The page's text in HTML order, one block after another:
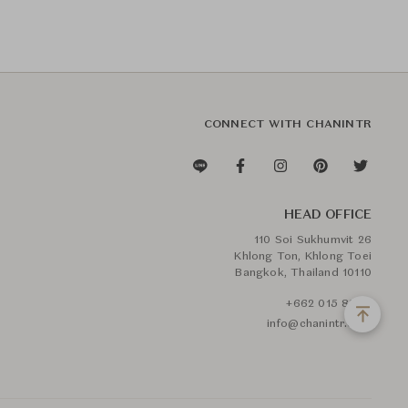
CONNECT WITH CHANINTR
HEAD OFFICE
110 Soi Sukhumvit 26
Khlong Ton, Khlong Toei
Bangkok, Thailand 10110
+662 015 8888
info@chanintr.com